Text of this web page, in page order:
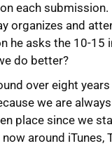
each
organizes and
he asks the 10-
do better?
over eight
we are
place since we
around iTunes,